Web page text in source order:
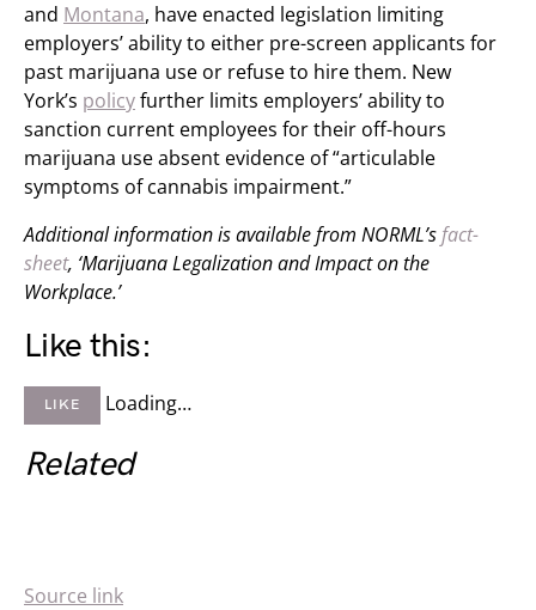
and Montana, have enacted legislation limiting
employers’ ability to either pre-screen applicants for
past marijuana use or refuse to hire them. New
York’s policyfurther limits employers’ ability to
sanction current employees for their off-hours
marijuana use absent evidence of “articulable
symptoms of cannabis impairment.”
Additional information is available from NORML’s fact-
sheet, ‘Marijuana Legalization and Impact on the
Workplace.’
Like this:
LIKE Loading…
Related
Source link